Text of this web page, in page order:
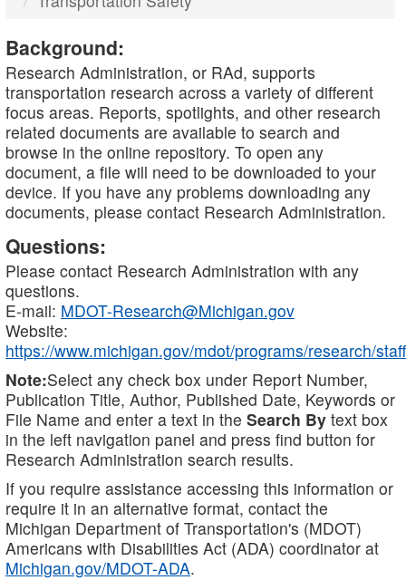
Background:
Research Administration, or RAd, supports
transportation research across a variety of different
focus areas. Reports, spotlights, and other research
related documents are available to search and
browse in the online repository. To open any
document, a file will need to be downloaded to your
device. If you have any problems downloading any
documents, please contact Research Administration.
Questions:
Please contact Research Administration with any
questions.
E-mail: MDOT-Research@Michigan.gov
Website:
https://www.michigan.gov/mdot/programs/research/staff
Note:Select any check box under Report Number,
Publication Title, Author, Published Date, Keywords or
File Name and enter a text in the Search By text box
in the left navigation panel and press find button for
Research Administration search results.
If you require assistance accessing this information or
require it in an alternative format, contact the
Michigan Department of Transportation's (MDOT)
Americans with Disabilities Act (ADA) coordinator at
Michigan.gov/MDOT-ADA.